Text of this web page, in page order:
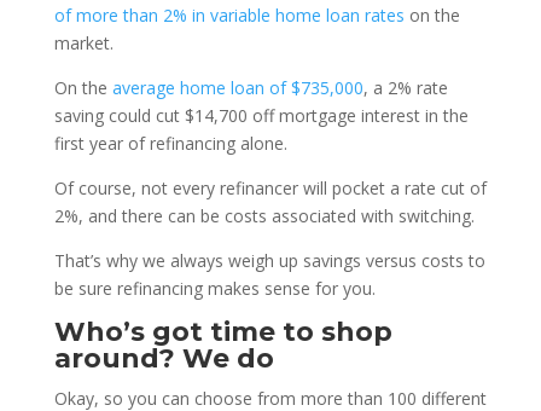
of more than 2% in variable home loan rates on the
market.
On the average home loan of $735,000, a 2% rate
saving could cut $14,700 off mortgage interest in the
first year of refinancing alone.
Of course, not every refinancer will pocket a rate cut of
2%, and there can be costs associated with switching.
That’s why we always weigh up savings versus costs to
be sure refinancing makes sense for you.
Who’s got time to shop
around? We do
Okay, so you can choose from more than 100 different